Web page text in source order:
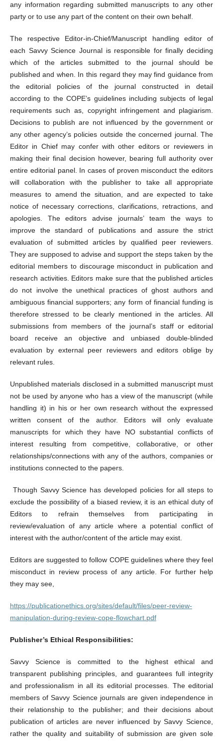
any information regarding submitted manuscripts to any other
party or to use any part of the content on their own behalf.
The respective Editor-in-Chief/Manuscript handling editor of
each Savvy Science Journal is responsible for finally deciding
which of the articles submitted to the journal should be
published and when. In this regard they may find guidance from
the editorial policies of the journal constructed in detail
according to the COPE’s guidelines including subjects of legal
requirements such as, copyright infringement and plagiarism.
Decisions to publish are not influenced by the government or
any other agency’s policies outside the concerned journal. The
Editor in Chief may confer with other editors or reviewers in
making their final decision however, bearing full authority over
entire editorial panel. In cases of proven misconduct the editors
will collaboration with the publisher to take all appropriate
measures to amend the situation, and are expected to take
notice of necessary corrections, clarifications, retractions, and
apologies. The editors advise journals’ team the ways to
improve the standard of publications and assure the strict
evaluation of submitted articles by qualified peer reviewers.
They are supposed to advise and support the steps taken by the
editorial members to discourage misconduct in publication and
research activities. Editors make sure that the published articles
do not involve the unethical practices of ghost authors and
ambiguous financial supporters; any form of financial funding is
therefore stressed to be clearly mentioned in the articles. All
submissions from members of the journal’s staff or editorial
board receive an objective and unbiased double-blinded
evaluation by external peer reviewers and editors oblige by
relevant rules.
Unpublished materials disclosed in a submitted manuscript must
not be used by anyone who has a view of the manuscript (while
handling it) in his or her own research without the expressed
written consent of the author. Editors will only evaluate
manuscripts for which they have NO substantial conflicts of
interest resulting from competitive, collaborative, or other
relationships/connections with any of the authors, companies or
institutions connected to the papers.
Though Savvy Science has developed policies for all steps to
exclude the possibility of a biased review, it is an ethical duty of
Editors to refrain themselves from participating in
review/evaluation of any article where a potential conflict of
interest with the author/content of the article may exist.
Editors are suggested to follow COPE guidelines where they feel
misconduct in review process of any article. For further help
they may see,
https://publicationethics.org/sites/default/files/peer-review-
manipulation-during-review-cope-flowchart.pdf
Publisher’s Ethical Responsibilities:
Savvy Science is committed to the highest ethical and
transparent publishing principles, and guarantees full integrity
and professionalism in all its editorial processes. The editorial
members of Savvy Science journals are given independence in
their relationship to the publisher; and their decisions about
publication of articles are never influenced by Savvy Science,
rather the quality and suitability of submission are given sole